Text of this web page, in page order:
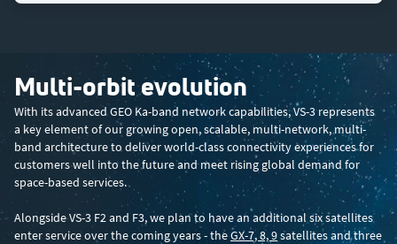
Multi-orbit evolution
With its advanced GEO Ka-band network capabilities, VS-3 represents
a key element of our growing open, scalable, multi-network, multi-
band architecture to deliver world-class connectivity experiences for
customers well into the future and meet rising global demand for
space-based services.
Alongside VS-3 F2 and F3, we plan to have an additional six satellites
enter service over the coming years - theGX-7, 8, 9satellites and three